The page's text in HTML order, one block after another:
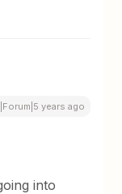
years ago
into